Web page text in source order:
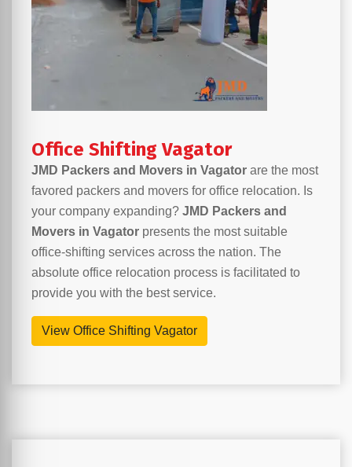
Office Shifting Vagator
JMD Packers and Movers in Vagator are the most
favored packers and movers for office relocation. Is
your company expanding? JMD Packers and
Movers in Vagator presents the most suitable
office-shifting services across the nation. The
absolute office relocation process is facilitated to
provide you with the best service.
View Office Shifting Vagator